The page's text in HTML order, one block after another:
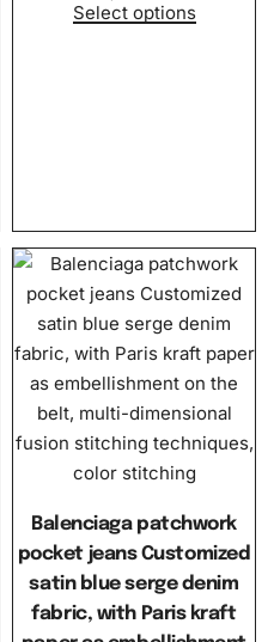
Select options
Balenciaga patchwork
pocket jeans Customized
satin blue serge denim
fabric, with Paris kraft